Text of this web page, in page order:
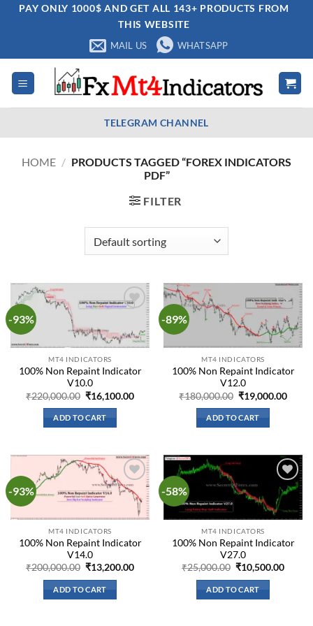
PAY ONLY 1000$ AND GET ALL 143+ PRODUCTS FROM
THIS WEBSITE
MAIL US WHATSAPP
TELEGRAM CHANNEL
HOME / PRODUCTS TAGGED “FOREX INDICATORS
PDF”
FILTER
-93%
MT4 INDICATORS
100% Non Repaint Indicator
V10.0
₹220,000.00 Original
price
was:
₹220,000.00.
₹16,100.00Current
ADD TO CART
-89%
Add to
wishlist
MT4 INDICATORS
100% Non Repaint Indicator
V12.0
₹180,000.00 Original
price
was:
₹180,000.00.
₹19,000.00
ADD TO CART
-93%
Add to
wishlist
MT4 INDICATORS
100% Non Repaint Indicator
V14.0
₹200,000.00 Original
price
was:
₹200,000.00.
₹13,200.00Current
ADD TO CART
-58%
Add to
wishlist
MT4 INDICATORS
100% Non Repaint Indicator
V27.0
₹25,000.00 Original
price
was:
₹25,000.00.
₹10,500.00
ADD TO CART